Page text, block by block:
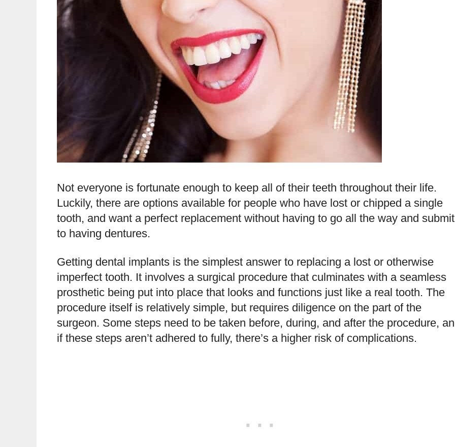
Not everyone is fortunate enough to keep all of their teeth throughout their life.
Luckily, there are options available for people who have lost or chipped a single
tooth, and want a perfect replacement without having to go all the way and submit
to having dentures.
Getting dental implants is the simplest answer to replacing a lost or otherwise
imperfect tooth. It involves a surgical procedure that culminates with a seamless
prosthetic being put into place that looks and functions just like a real tooth. The
procedure itself is relatively simple, but requires diligence on the part of the
surgeon. Some steps need to be taken before, during, and after the procedure,
if these steps aren’t adhered to fully, there’s a higher risk of complications.